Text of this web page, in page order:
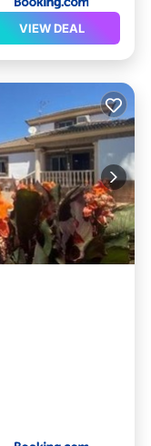
VIEW DEAL